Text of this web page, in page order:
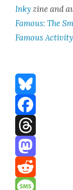
Inky zine and
Famous: The
Famous
Bluesky
Facebook
Threads
Mastodon
Reddit